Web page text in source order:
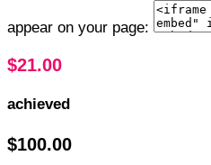
appear on your page:
$21.00
achieved
$100.00